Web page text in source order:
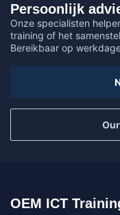
Persoonlijk
Onze specialisten
training of het
Bereikbaar op
OEM ICT